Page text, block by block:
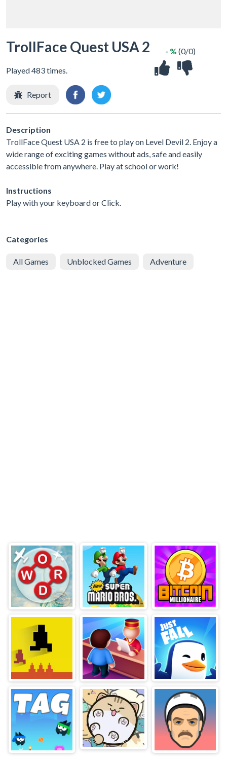
TrollFace Quest USA 2
Played 483 times.
- % (0/0)
Report
Description
TrollFace Quest USA 2 is free to play on Level Devil 2. Enjoy a
wide range of exciting games without ads, safe and easily
accessible from anywhere. Play at school or work!
Instructions
Play with your keyboard or Click.
Categories
All Games Unblocked Games Adventure